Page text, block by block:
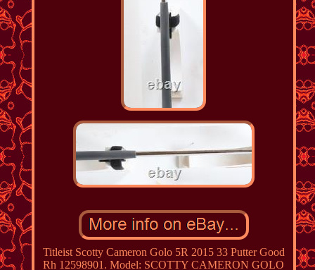
Titleist Scotty Cameron Golo 5R 2015 33 Putter Good
Rh 12598901. Model: SCOTTY CAMERON GOLO